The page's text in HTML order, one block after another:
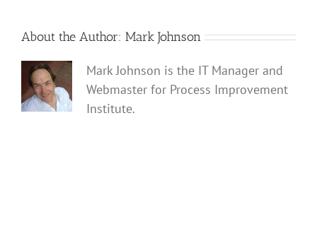
About the Author: Mark Johnson
Mark Johnson is the IT Manager and
Webmaster for Process Improvement
Institute.